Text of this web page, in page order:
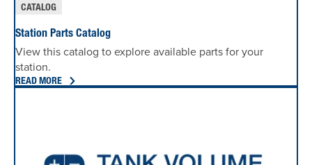
CATALOG
Station Parts Catalog
View this catalog to explore available parts for your
station.
READ MORE